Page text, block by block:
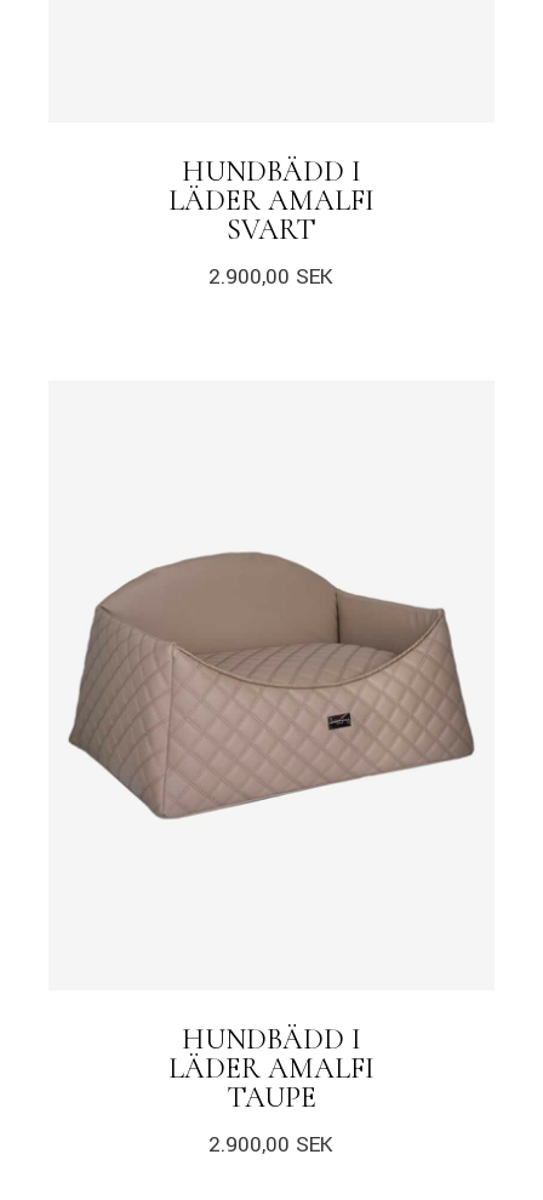
HUNDBÄDD I
LÄDER AMALFI
SVART
2.900,00 SEK
HUNDBÄDD I
LÄDER AMALFI
TAUPE
2.900,00 SEK